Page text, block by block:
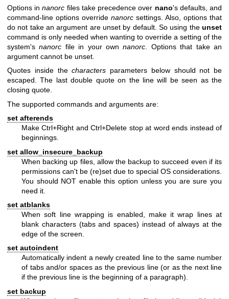
Options innanorc files take precedence over nano's defaults, and
command-line options override nanorc settings. Also, options that
do not take an argument are unset by default. So using the unset
command is only needed when wanting to override a setting of the
system'snanorc file in your ownnanorc . Options that take an
argument cannot be unset.
Quotes inside thecharacters parameters below should not be
escaped. The last double quote on the line will be seen as the
closing quote.
The supported commands and arguments are:
set afterends
Make Ctrl+Right and Ctrl+Delete stop at word ends instead of
beginnings.
set allow_insecure_backup
When backing up files, allow the backup to succeed even if its
permissions can't be (re)set due to special OS considerations.
You should NOT enable this option unless you are sure you
need it.
set atblanks
When soft line wrapping is enabled, make it wrap lines at
blank characters (tabs and spaces) instead of always at the
edge of the screen.
set autoindent
Automatically indent a newly created line to the same number
of tabs and/or spaces as the previous line (or as the next line
if the previous line is the beginning of a paragraph).
set backup